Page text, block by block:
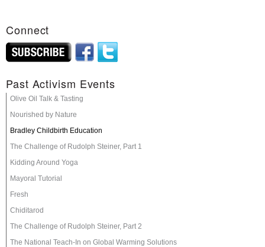
Connect
Past Activism Events
Olive Oil Talk & Tasting
Nourished by Nature
Bradley Childbirth Education
The Challenge of Rudolph Steiner, Part 1
Kidding Around Yoga
Mayoral Tutorial
Fresh
Chiditarod
The Challenge of Rudolph Steiner, Part 2
The National Teach-In on Global Warming Solutions